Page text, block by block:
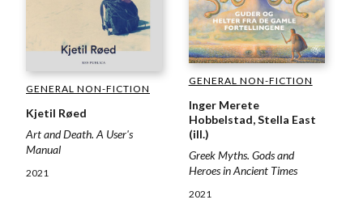
GENERAL NON-FICTION
Kjetil Røed
Art and Death. A User's
Manual
2021
GENERAL NON-FICTION
Inger Merete
Hobbelstad, Stella East
(ill.)
Greek Myths. Gods and
Heroes in Ancient Times
2021